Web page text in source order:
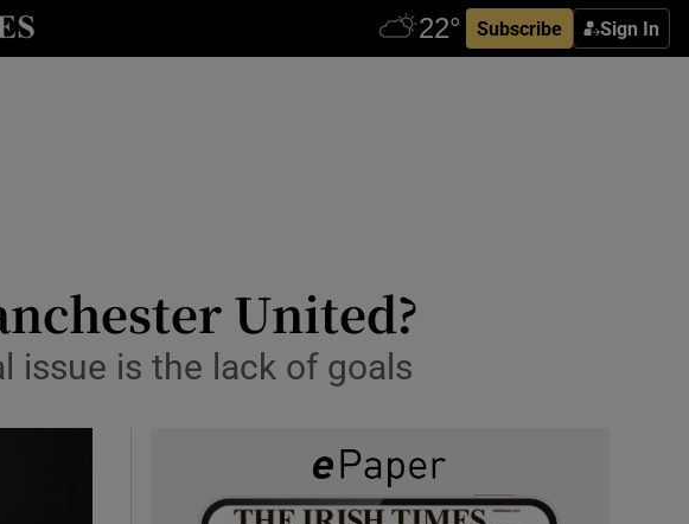
Subscribe Sign In
sections
sections United?
issue is the lack of goals